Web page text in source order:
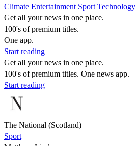
Climate Entertainment Sport Technology
Get all your news in one place.
100's of premium titles.
One app.
Start reading
Get all your news in one place.
100's of premium titles. One news app.
Start reading
The National (Scotland)
Sport